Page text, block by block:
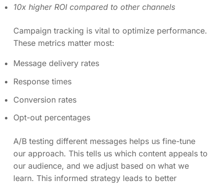
10x higher ROI compared to other channels
Campaign tracking is vital to optimize performance.
These metrics matter most:
Message delivery rates
Response times
Conversion rates
Opt-out percentages
A/B testing different messages helps us fine-tune
our approach. This tells us which content appeals to
our audience, and we adjust based on what we
learn. This informed strategy leads to better